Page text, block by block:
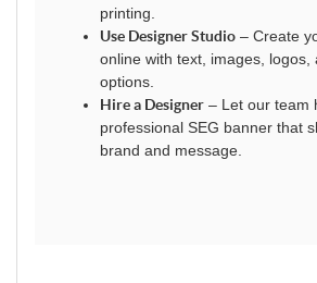
printing.
Use Designer Studio – Create
online with text, images, logos,
options.
Hire a Designer – Let our team
professional SEG banner that
brand and message.